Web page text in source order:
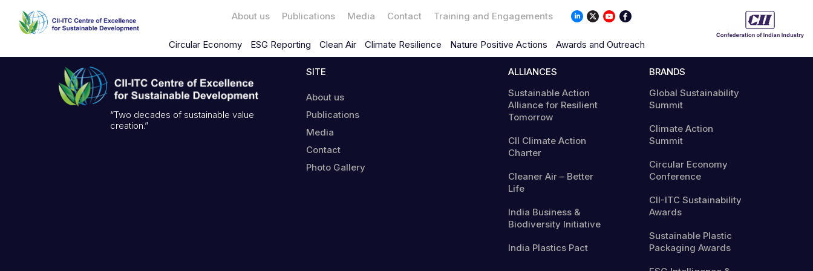
About us Publications Media Contact Training and Engagements
Circular Economy ESG Reporting Clean Air Climate Resilience Nature Positive Actions Awards and Outreach
“Two decades of sustainable value
creation.”
SITE
About us
Publications
Media
Contact
Photo Gallery
ALLIANCES
Sustainable Action
Alliance for Resilient
Tomorrow
CII Climate Action
Charter
Cleaner Air – Better
Life
India Business &
Biodiversity Initiative
India Plastics Pact
BRANDS
Global Sustainability
Summit
Climate Action
Summit
Circular Economy
Conference
CII-ITC Sustainability
Awards
Sustainable Plastic
Packaging Awards